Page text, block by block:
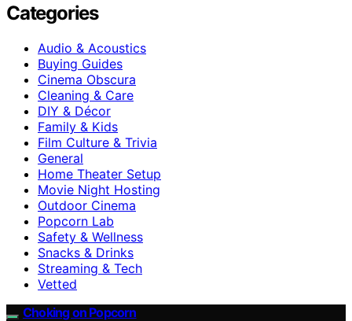
Categories
Audio & Acoustics
Buying Guides
Cinema Obscura
Cleaning & Care
DIY & Décor
Family & Kids
Film Culture & Trivia
General
Home Theater Setup
Movie Night Hosting
Outdoor Cinema
Popcorn Lab
Safety & Wellness
Snacks & Drinks
Streaming & Tech
Vetted
Choking on Popcorn